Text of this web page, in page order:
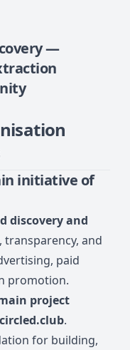
—
initiative of
discovery and
transparency, and
paid
promotion.
project
.
for building,